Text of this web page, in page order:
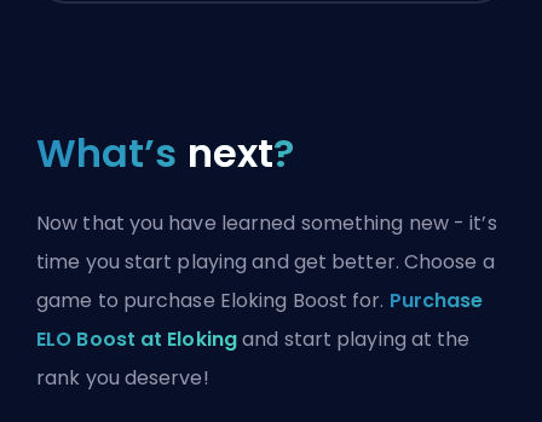
What’s next?
Now that you have learned something new - it’s
time you start playing and get better. Choose a
game to purchase Eloking Boost for. Purchase
ELO Boost at Elokingand start playing at the
rank you deserve!